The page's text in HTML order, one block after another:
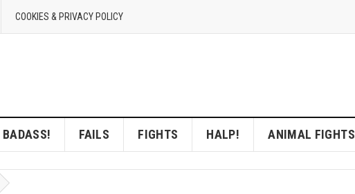
COOKIES & PRIVACY POLICY
BADASS! FAILS FIGHTS HALP! ANIMAL FIGHTS